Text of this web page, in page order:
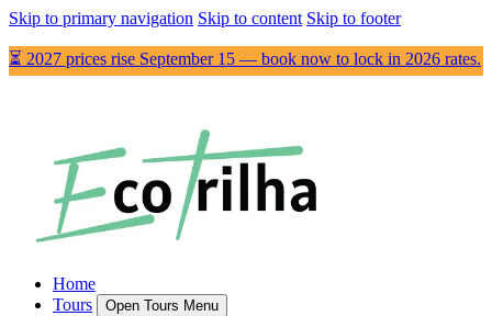
Skip to primary navigation Skip to content Skip to footer
⏳ 2027 prices rise September 15 — book now to lock in 2026 rates.
Home
Tours
Open Tours Menu